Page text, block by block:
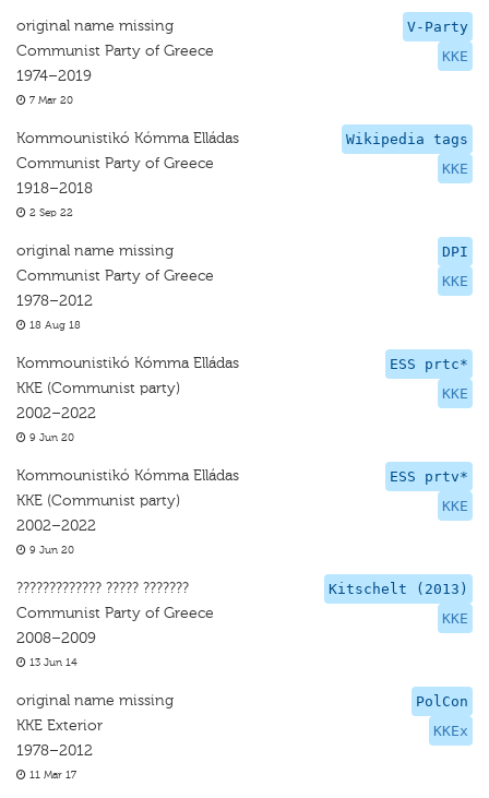
V-Party
KKE
original name missing
Communist Party of Greece
1974–2019
7 Mar 20
Wikipedia tags
KKE
Kommounistikó Kómma Elládas
Communist Party of Greece
1918–2018
2 Sep 22
DPI
KKE
original name missing
Communist Party of Greece
1978–2012
18 Aug 18
ESS prtc*
KKE
Kommounistikó Kómma Elládas
KKE (Communist party)
2002–2022
9 Jun 20
ESS prtv*
KKE
Kommounistikó Kómma Elládas
KKE (Communist party)
2002–2022
9 Jun 20
Kitschelt (2013)
KKE
????????????? ????? ???????
Communist Party of Greece
2008–2009
13 Jun 14
PolCon
KKEx
original name missing
KKE Exterior
1978–2012
11 Mar 17